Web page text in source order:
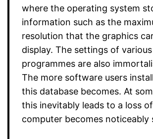
where the operating system
information such as the
resolution that the graphics
display. The settings of various
programmes are also
The more software users
this database becomes. At
this inevitably leads to a loss
computer becomes noticeably